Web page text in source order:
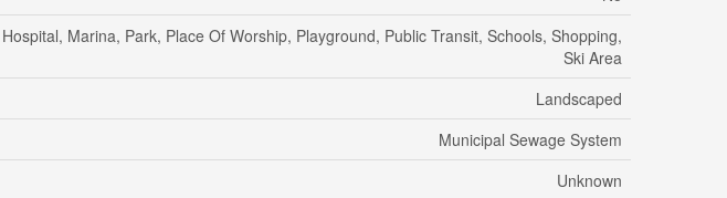
Marina, Park, Place Of Worship, Playground, Public Transit, Schools, Shopping,
Ski Area
Landscaped
Municipal Sewage System
Unknown